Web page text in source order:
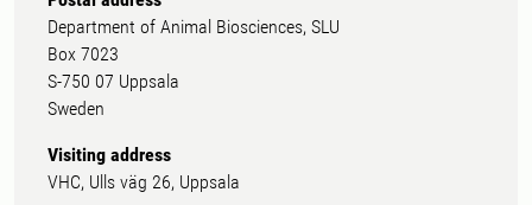
Department of Animal Biosciences, SLU
Box 7023
S-750 07 Uppsala
Sweden
Visiting address
VHC, Ulls väg 26, Uppsala